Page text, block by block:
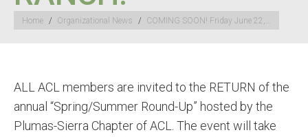
You are here:
Home Organizational News COMING SOON! Friday June 22,…
ALL ACL members are invited to the RETURN of the
annual “Spring/Summer Round-Up” hosted by the
Plumas-Sierra Chapter of ACL. The event will take